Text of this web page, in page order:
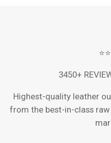
3450+
Highest-quality leather
from the best-in-class